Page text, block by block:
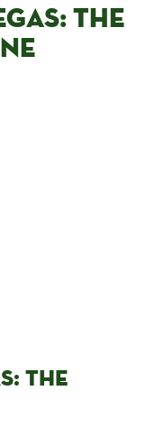
THE
THE